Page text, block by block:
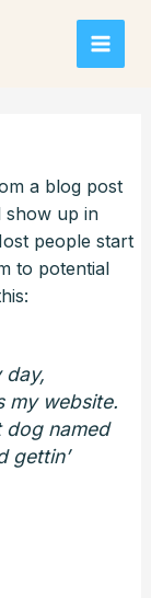
Main
a blog post
show up in
people start
to potential
day,
my website.
dog named
gettin’